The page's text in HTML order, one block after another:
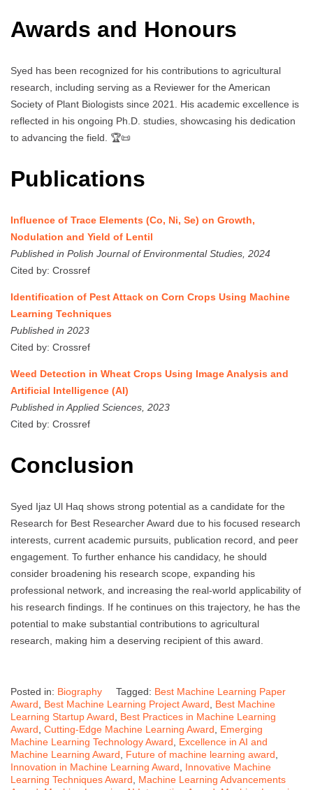
Awards and Honours
Syed has been recognized for his contributions to agricultural
research, including serving as a Reviewer for the American
Society of Plant Biologists since 2021. His academic excellence is
reflected in his ongoing Ph.D. studies, showcasing his dedication
to advancing the field. 🏆📜
Publications
Influence of Trace Elements (Co, Ni, Se) on Growth,
Nodulation and Yield of Lentil
Published in Polish Journal of Environmental Studies, 2024
Cited by: Crossref
Identification of Pest Attack on Corn Crops Using Machine
Learning Techniques
Published in 2023
Cited by: Crossref
Weed Detection in Wheat Crops Using Image Analysis and
Artificial Intelligence (AI)
Published in Applied Sciences, 2023
Cited by: Crossref
Conclusion
Syed Ijaz Ul Haq shows strong potential as a candidate for the
Research for Best Researcher Award due to his focused research
interests, current academic pursuits, publication record, and peer
engagement. To further enhance his candidacy, he should
consider broadening his research scope, expanding his
professional network, and increasing the real-world applicability of
his research findings. If he continues on this trajectory, he has the
potential to make substantial contributions to agricultural
research, making him a deserving recipient of this award.
Posted in: Biography Tagged: Best Machine Learning Paper
Award, Best Machine Learning Project Award, Best Machine
Learning Startup Award, Best Practices in Machine Learning
Award, Cutting-Edge Machine Learning Award, Emerging
Machine Learning Technology Award, Excellence in AI and
Machine Learning Award, Future of machine learning award,
Innovation in Machine Learning Award, Innovative Machine
Learning Techniques Award, Machine Learning Advancements